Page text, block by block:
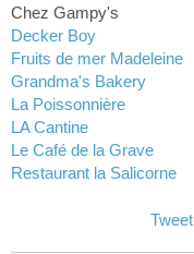
Chez Gampy's
Decker Boy
Fruits de mer Madeleine
Grandma's Bakery
La Poissonnière
LA Cantine
Le Café de la Grave
Restaurant la Salicorne
Tweet